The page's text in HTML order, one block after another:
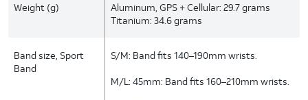
Weight (g)
Aluminum, GPS + Cellular: 29.7 grams
Titanium: 34.6 grams
Band size, Sport
Band
S/M: Band fits 140–190mm wrists.
M/L: 45mm: Band fits 160–210mm wrists.